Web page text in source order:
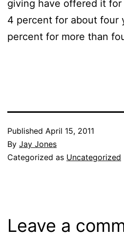
giving have offered it
4 percent for about four
percent for more than
Published April 15, 2011
By Jay Jones
Categorized as Uncategorized
Leave a